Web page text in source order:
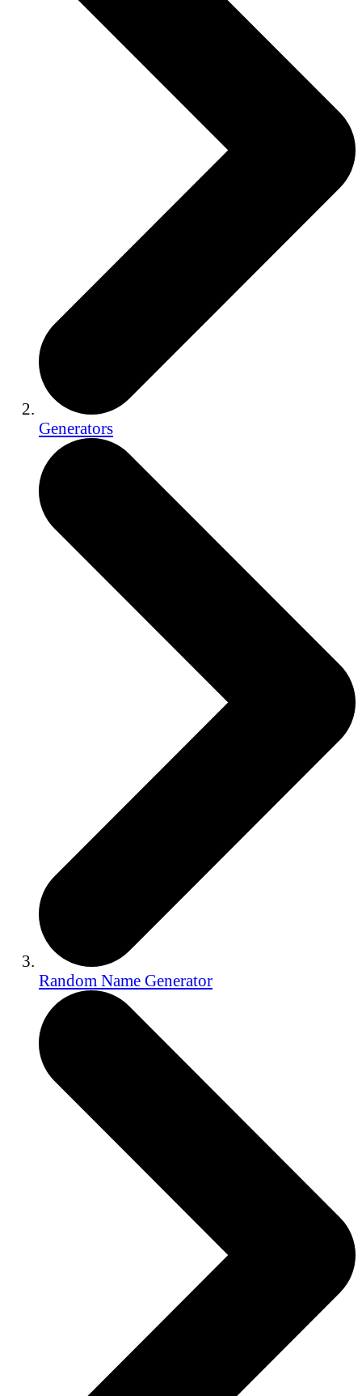
Generators
Random Name Generator